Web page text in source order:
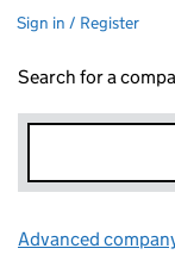
Sign in / Register
Search for a
Advanced